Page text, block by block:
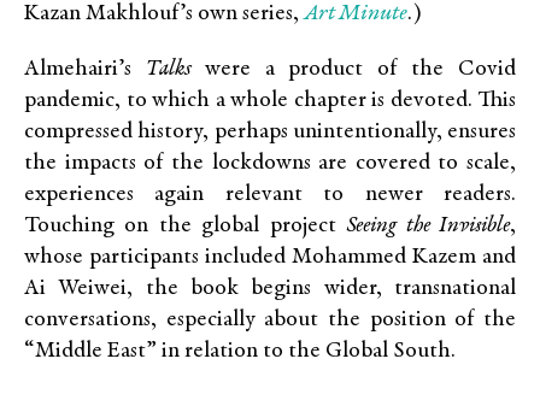
Kazan Makhlouf’s own series,Art Minute.)
Almehairi’s Talks were a product of the Covid
pandemic, to which a whole chapter is devoted. This
compressed history, perhaps unintentionally, ensures
the impacts of the lockdowns are covered to scale,
experiences again relevant to newer readers.
Touching on the global projectSeeing the Invisible,
whose participants included Mohammed Kazem and
Ai Weiwei, the book begins wider, transnational
conversations, especially about the position of the
“Middle East” in relation to the Global South.